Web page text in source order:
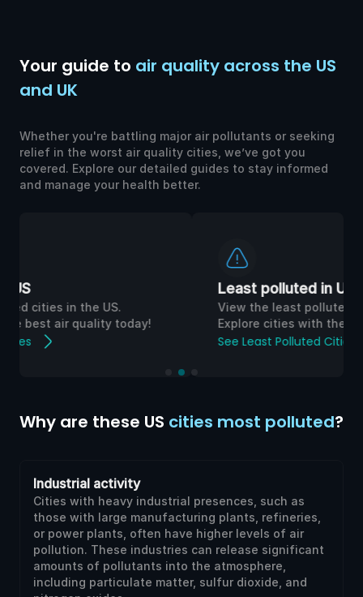
Your guide to air quality across the US
and UK
Whether you're battling major air pollutants or seeking
relief in the worst air quality cities, we’ve got you
covered. Explore our detailed guides to stay informed
and manage your health better.
View the least polluted cities in the UK.
Explore cities with the best air quality today!
See Least Polluted Cities
Why are these US cities most polluted?
Industrial activity
Cities with heavy industrial presences, such as
those with large manufacturing plants, refineries,
or power plants, often have higher levels of air
pollution. These industries can release significant
amounts of pollutants into the atmosphere,
including particulate matter, sulfur dioxide, and